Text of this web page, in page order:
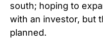
south; hoping to
with an investor, but
planned.